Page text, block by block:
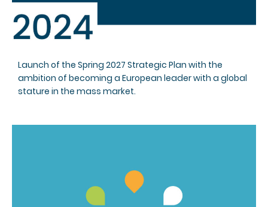
Launch of the Spring 2027 Strategic Plan with the
ambition of becoming a European leader with a global
stature in the mass market.